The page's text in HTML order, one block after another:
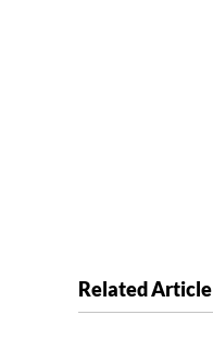
Related Article